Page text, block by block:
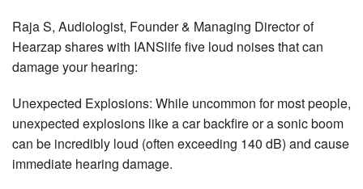
Raja S, Audiologist, Founder & Managing Director of
Hearzap shares with IANSlife five loud noises that can
damage your hearing:
Unexpected Explosions: While uncommon for most people,
unexpected explosions like a car backfire or a sonic boom
can be incredibly loud (often exceeding 140 dB) and cause
immediate hearing damage.